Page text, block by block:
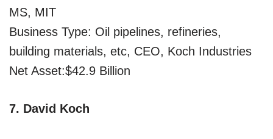
MS, MIT
Business Type: Oil pipelines, refineries,
building materials, etc, CEO, Koch Industries
Net Asset:$42.9 Billion
7. David Koch